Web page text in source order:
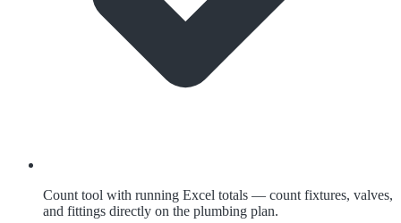
Count tool with running Excel totals — count fixtures, valves,
and fittings directly on the plumbing plan.